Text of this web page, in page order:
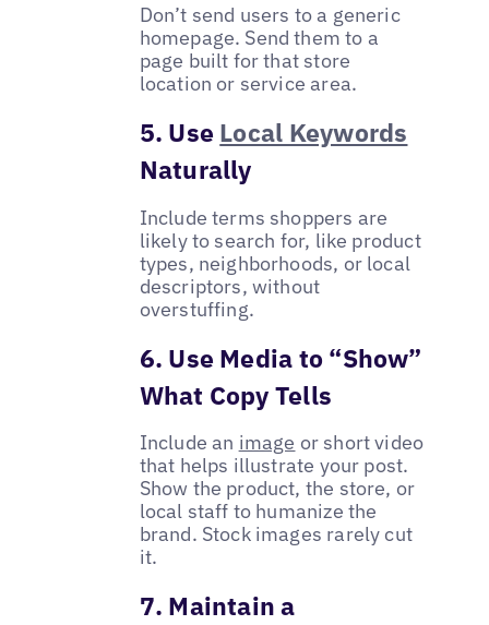
Don’t send users to a generic
homepage. Send them to a
page built for that store
location or service area.
5. Use Local Keywords
Naturally
Include terms shoppers are
likely to search for, like product
types, neighborhoods, or local
descriptors, without
overstuffing.
6. Use Media to “Show”
What Copy Tells
Include an image or short video
that helps illustrate your post.
Show the product, the store, or
local staff to humanize the
brand. Stock images rarely cut
it.
7. Maintain a